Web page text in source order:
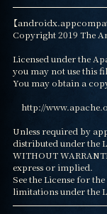
【
Copyright 2019 The
Licensed under the
you may not use this
You may obtain a
Unless required by
distributed under the
WITHOUT
express or implied.
See the License for
limitations under the